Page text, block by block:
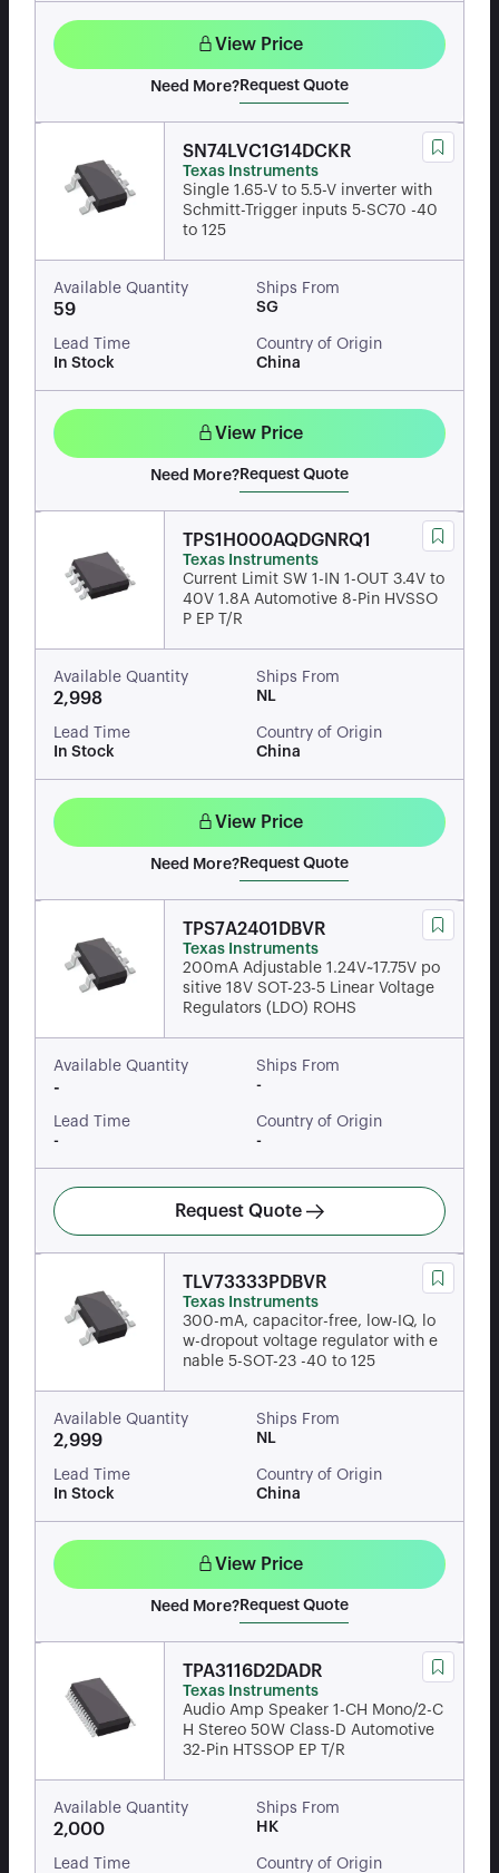
View Price
Need More? Request Quote
SN74LVC1G14DCKR
Texas Instruments
Single 1.65-V to 5.5-V inverter with
Schmitt-Trigger inputs 5-SC70 -40
to 125
Available Quantity
59
Ships From
SG
Lead Time
In Stock
Country of Origin
China
View Price
Need More? Request Quote
TPS1H000AQDGNRQ1
Texas Instruments
Current Limit SW 1-IN 1-OUT 3.4V to
40V 1.8A Automotive 8-Pin HVSSO
P EP T/R
Available Quantity
2,998
Ships From
NL
Lead Time
In Stock
Country of Origin
China
View Price
Need More? Request Quote
TPS7A2401DBVR
Texas Instruments
200mA Adjustable 1.24V~17.75V po
sitive 18V SOT-23-5 Linear Voltage
Regulators (LDO) ROHS
Available Quantity
-
Ships From
-
Lead Time
-
Country of Origin
-
Request Quote
TLV73333PDBVR
Texas Instruments
300-mA, capacitor-free, low-IQ, lo
w-dropout voltage regulator with e
nable 5-SOT-23 -40 to 125
Available Quantity
2,999
Ships From
NL
Lead Time
In Stock
Country of Origin
China
View Price
Need More? Request Quote
TPA3116D2DADR
Texas Instruments
Audio Amp Speaker 1-CH Mono/2-C
H Stereo 50W Class-D Automotive
32-Pin HTSSOP EP T/R
Available Quantity
2,000
Ships From
HK
Lead Time
Country of Origin